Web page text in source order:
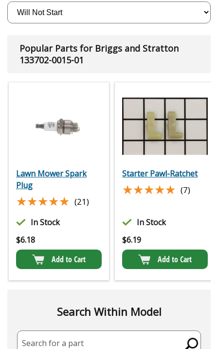
Popular Parts for Briggs and Stratton
133702-0015-01
Lawn Mower Spark
Plug
★★★★★
★★★★★ (21)
In Stock
$6.18
Add to Cart
Starter Pawl-Ratchet
★★★★★
★★★★★ (7)
In Stock
$6.19
Add to Cart
Search Within Model
Search for a part